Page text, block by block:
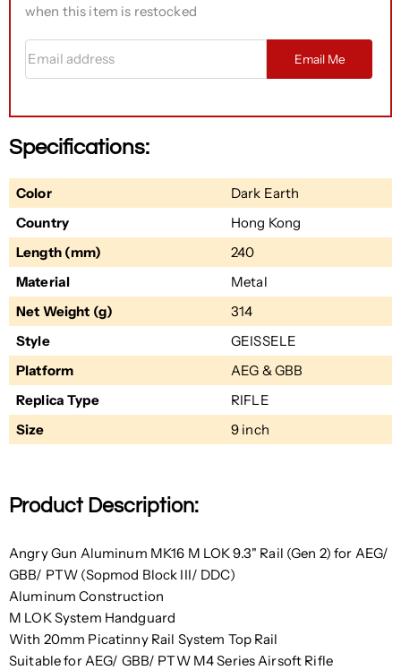
when this item is restocked
Email Me
Specifications:
Color
Dark Earth
Country
Hong Kong
Length (mm)
240
Material
Metal
Net Weight (g)
314
Style
GEISSELE
Platform
AEG & GBB
Replica Type
RIFLE
Size
9 inch
Product Description:
Angry Gun Aluminum MK16 M LOK 9.3" Rail (Gen 2) for AEG/
GBB/ PTW (Sopmod Block III/ DDC)
Aluminum Construction
M LOK System Handguard
With 20mm Picatinny Rail System Top Rail
Suitable for AEG/ GBB/ PTW M4 Series Airsoft Rifle